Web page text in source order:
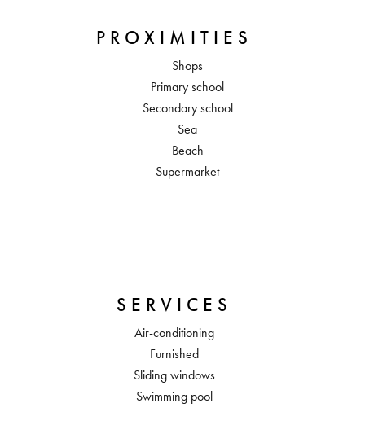
PROXIMITIES
Shops
Primary school
Secondary school
Sea
Beach
Supermarket
SERVICES
Air-conditioning
Furnished
Sliding windows
Swimming pool